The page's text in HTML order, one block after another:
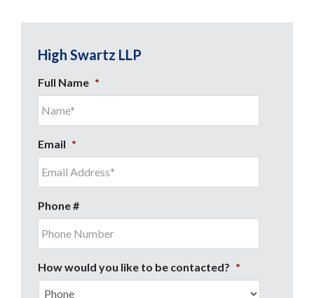
High Swartz LLP
Full Name *
Email *
Phone #
How would you like to be contacted? *